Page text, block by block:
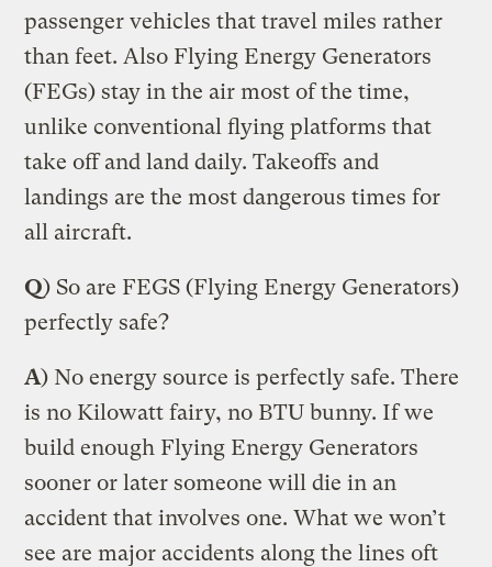
passenger vehicles that travel miles rather
than feet. Also Flying Energy Generators
(FEGs) stay in the air most of the time,
unlike conventional flying platforms that
take off and land daily. Takeoffs and
landings are the most dangerous times for
all aircraft.
Q) So are FEGS (Flying Energy Generators)
perfectly safe?
A) No energy source is perfectly safe. There
is no Kilowatt fairy, no BTU bunny. If we
build enough Flying Energy Generators
sooner or later someone will die in an
accident that involves one. What we won’t
see are major accidents along the lines oft